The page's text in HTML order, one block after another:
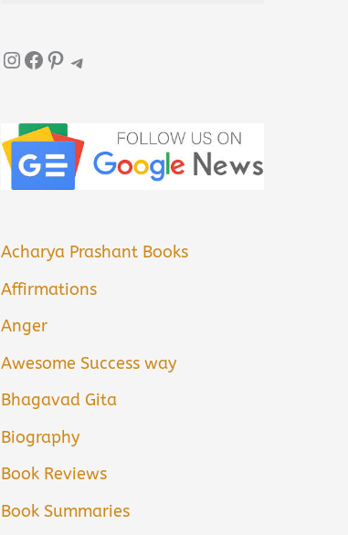
InstagramFacebook Pinterest Telegram
Acharya Prashant Books
Affirmations
Anger
Awesome Success way
Bhagavad Gita
Biography
Book Reviews
Book Summaries